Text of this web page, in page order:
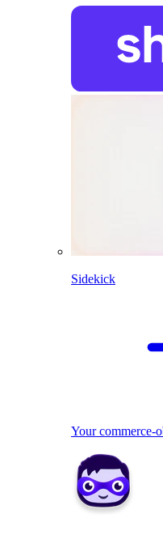
Sidekick
Your commerce-